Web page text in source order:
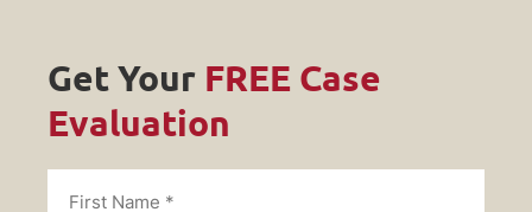
Get Your FREE Case
Evaluation